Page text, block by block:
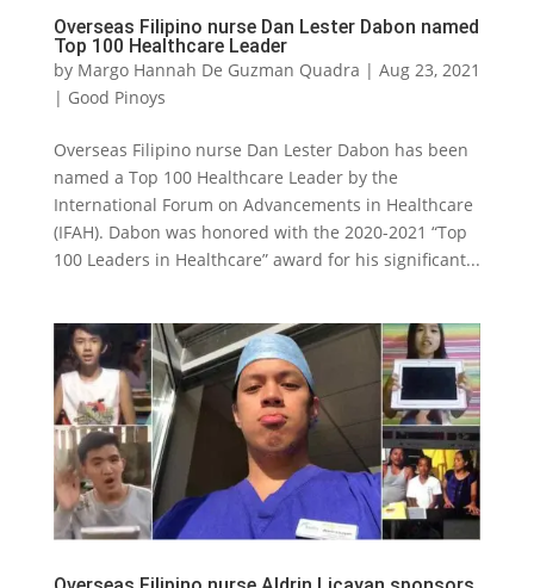
Overseas Filipino nurse Dan Lester Dabon named
Top 100 Healthcare Leader
by Margo Hannah De Guzman Quadra | Aug 23, 2021
| Good Pinoys
Overseas Filipino nurse Dan Lester Dabon has been
named a Top 100 Healthcare Leader by the
International Forum on Advancements in Healthcare
(IFAH). Dabon was honored with the 2020-2021 “Top
100 Leaders in Healthcare” award for his significant...